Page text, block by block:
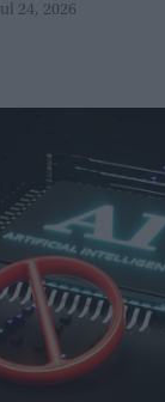
Jul 24, 2026